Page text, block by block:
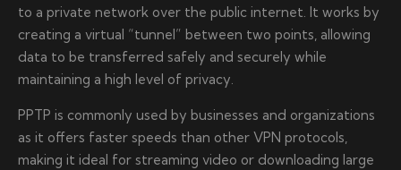
to a private network over the public internet. It works by
creating a virtual “tunnel” between two points, allowing
data to be transferred safely and securely while
maintaining a high level of privacy.
PPTP is commonly used by businesses and organizations
as it offers faster speeds than other VPN protocols,
making it ideal for streaming video or downloading large